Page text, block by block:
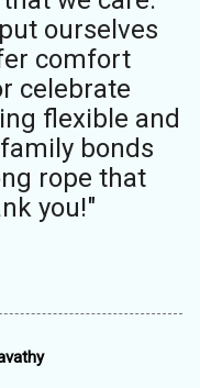
ourselves
comfort
celebrate
flexible and
bonds
rope that
you!"